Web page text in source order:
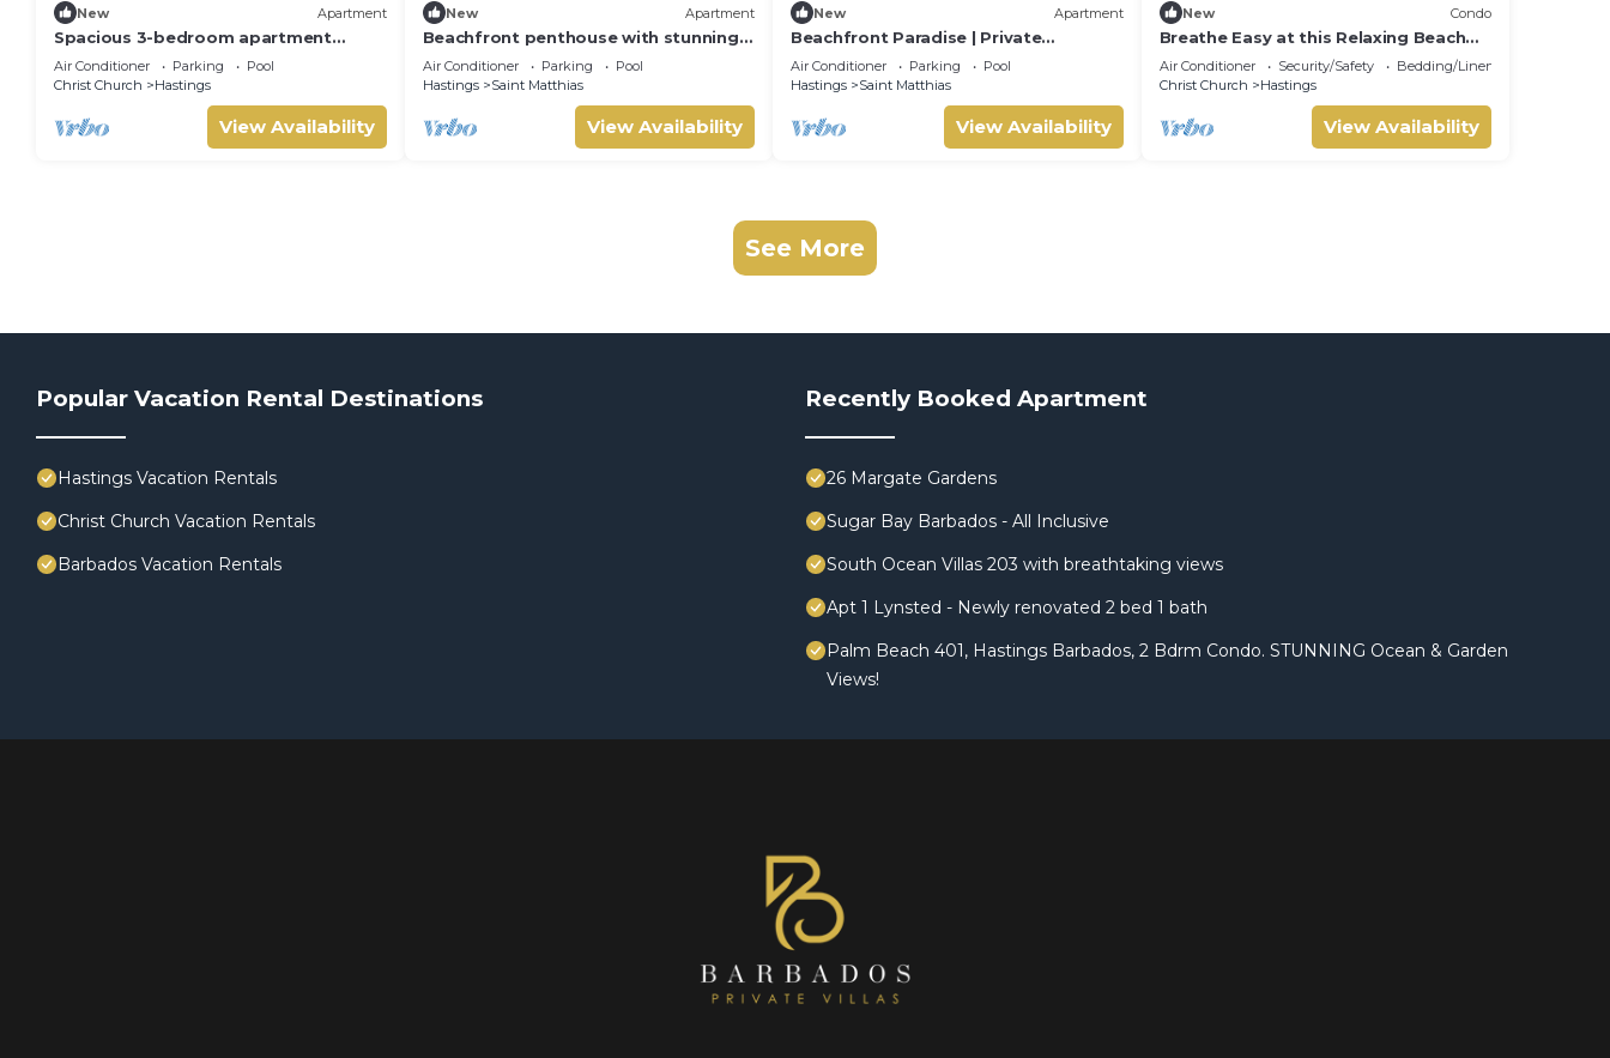
New Apartment
Spacious 3-bedroom apartment
within a beautiful oasis along the
South Coast.
Air Conditioner Parking
Pool
Christ Church
Hastings
View Availability
New Apartment
Beachfront penthouse with stunning
pool and ocean views
Air Conditioner Parking
Pool
Hastings
Saint Matthias
View Availability
New Apartment
Beachfront Paradise | Private
Penthouse for Two
Air Conditioner Parking
Pool
Hastings
Saint Matthias
View Availability
New Condo
Breathe Easy at this Relaxing Beach
Front Property
Air Conditioner Security/Safety
Bedding/Linens
Christ Church
Hastings
View Availability
See More
Popular Vacation Rental Destinations
Hastings Vacation Rentals
Christ Church Vacation Rentals
Barbados Vacation Rentals
Recently Booked Apartment
26 Margate Gardens
Sugar Bay Barbados - All Inclusive
South Ocean Villas 203 with breathtaking views
Apt 1 Lynsted - Newly renovated 2 bed 1 bath
Palm Beach 401, Hastings Barbados, 2 Bdrm Condo. STUNNING Ocean & Garden
Views!